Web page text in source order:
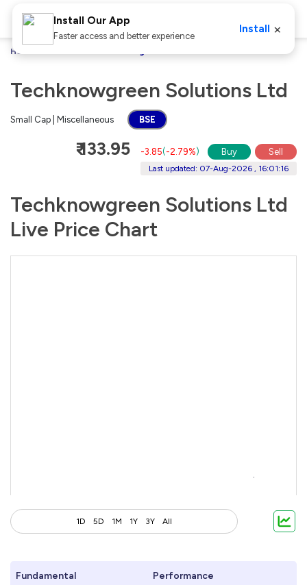
Home
Techknowgreen Solutions Ltd
Small Cap | Miscellaneous BSE
₹ 133.95 -3.85(-2.79%) Buy Sell
Last updated: 07-Aug-2026 , 16:01:16
Techknowgreen Solutions Ltd
Live Price Chart
1D 5D 1M 1Y 3Y All
Fundamental
Performance
Install Our App
Faster access and better experience
Install ×